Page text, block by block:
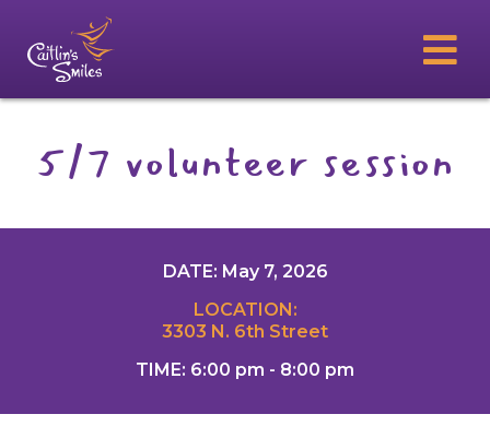
5/7 volunteer session
DATE: May 7, 2026
LOCATION:
3303 N. 6th Street
TIME: 6:00 pm - 8:00 pm